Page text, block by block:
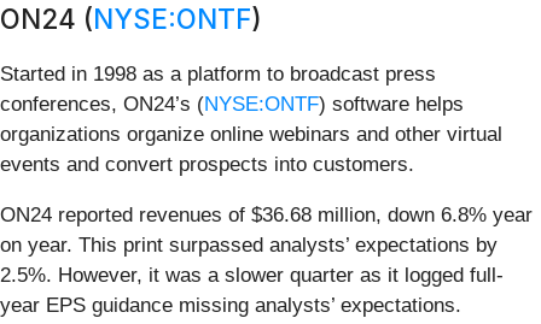
ON24 (NYSE:ONTF)
Started in 1998 as a platform to broadcast press
conferences, ON24’s (NYSE:ONTF) software helps
organizations organize online webinars and other virtual
events and convert prospects into customers.
ON24 reported revenues of $36.68 million, down 6.8% year
on year. This print surpassed analysts’ expectations by
2.5%. However, it was a slower quarter as it logged full-
year EPS guidance missing analysts’ expectations.